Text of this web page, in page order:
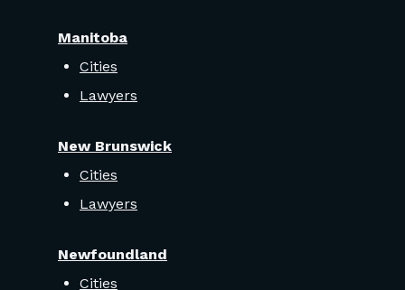
Manitoba
Cities
Lawyers
New Brunswick
Cities
Lawyers
Newfoundland
Cities